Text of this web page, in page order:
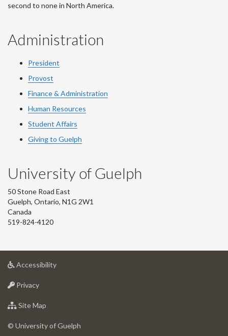
second to none in North America.
Administration
President
Provost
Finance & Administration
Human Resources
Student Affairs
Giving to Guelph
University of Guelph
50 Stone Road East
Guelph, Ontario, N1G 2W1
Canada
519-824-4120
Accessibilityat
Privacyat
of
Site Map
of
© University of Guelph